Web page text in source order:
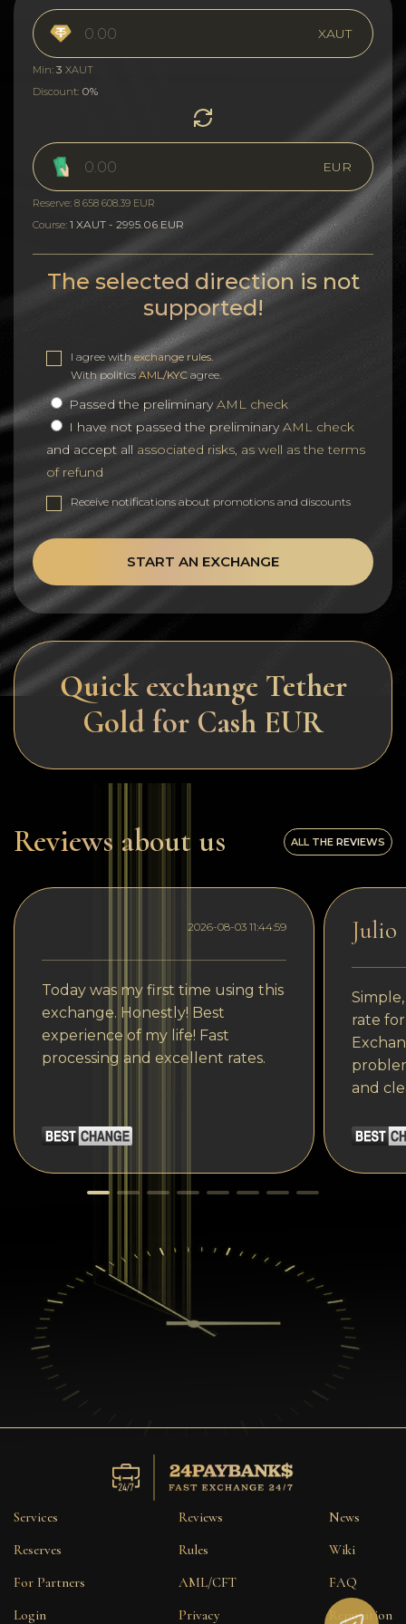
XAUT
Min: 3 XAUT
Discount: 0%
EUR
Reserve: 8 658 608.39 EUR
Course: 1 XAUT - 2995.06 EUR
The selected direction is not
supported!
I agree withexchange rules
With politicsAML/KYC agree.
Passed the preliminaryAML check
I have not passed the preliminaryAML check
and accept all associated risks, as well as the terms
of refund
Receive notifications about promotions and discounts
START AN EXCHANGE
Quick exchange Tether
Gold for Cash EUR
Reviews about us ALL THE REVIEWS
2026-08-03 11:44:59
Today was my first time using this
exchange. Honestly! Best
experience of my life! Fast
processing and excellent rates.
Julio
rate
and
Services
Reserves
For Partners
Login
Reviews
Rules
AML/CFT
Privacy
News
Wiki
FAQ
Reputation